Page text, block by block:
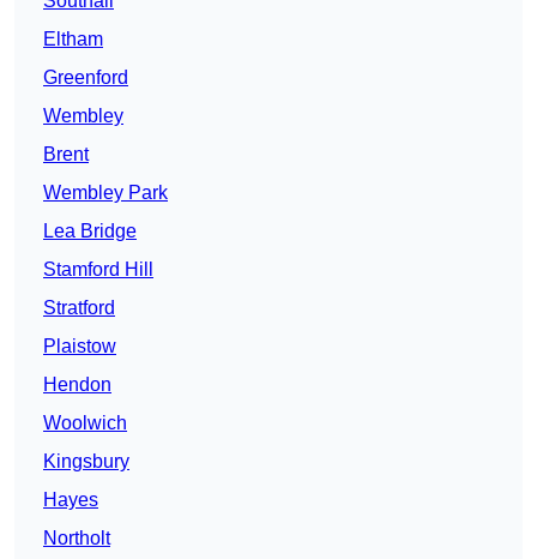
Eltham
Greenford
Wembley
Brent
Wembley Park
Lea Bridge
Stamford Hill
Stratford
Plaistow
Hendon
Woolwich
Kingsbury
Hayes
Northolt